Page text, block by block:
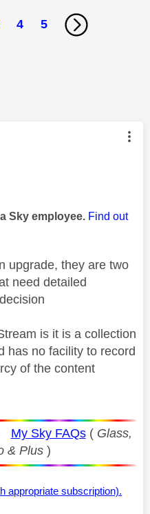
4 5
authored by:
Sky employee. Find out
upgrade, they are two
need detailed
is it is a collection
has no facility to record
of the content
My Sky FAQs( Glass,
& Plus )
appropriate subscription).